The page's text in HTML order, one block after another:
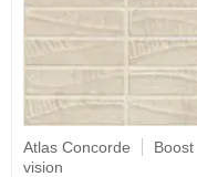
Atlas Concorde
Boost
vision